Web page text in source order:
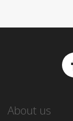
About us